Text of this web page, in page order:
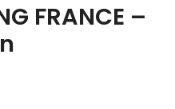
FRANCE –